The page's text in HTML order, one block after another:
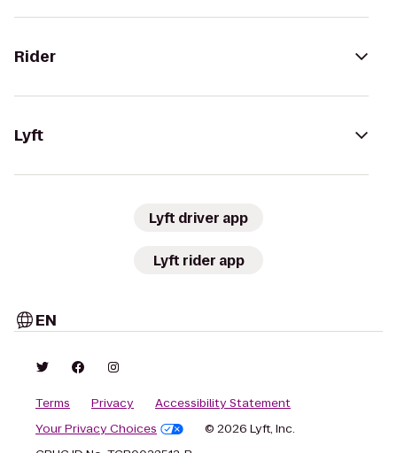
Rider
Lyft
Lyft driver app
Lyft rider app
EN
Terms Privacy
Accessibility Statement
Your Privacy Choices
© 2026 Lyft, Inc.